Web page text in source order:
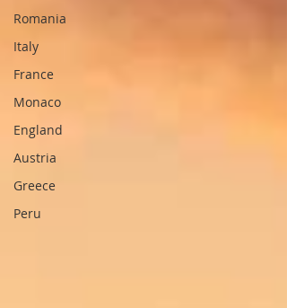
Romania
Italy
France
Monaco
England
Austria
Greece
Peru